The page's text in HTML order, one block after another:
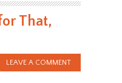
That,
LEAVE A COMMENT